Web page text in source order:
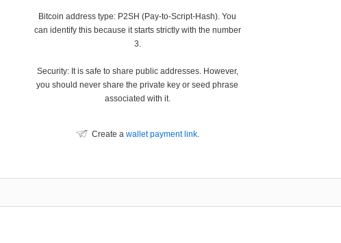
Bitcoin address type: P2SH (Pay-to-Script-Hash). You
can identify this because it starts strictly with the number
3.
Security: It is safe to share public addresses. However,
you should never share the private key or seed phrase
associated with it.
Create a wallet payment link.